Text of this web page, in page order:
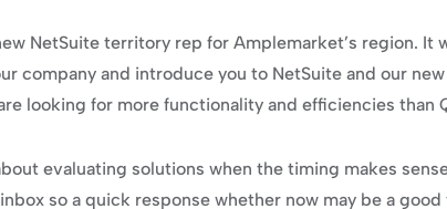
NetSuite territory rep for Amplemarket’s region. It
company and introduce you to NetSuite and our
looking for more functionality and efficiencies than
evaluating solutions when the timing makes
so a quick response whether now may be a good